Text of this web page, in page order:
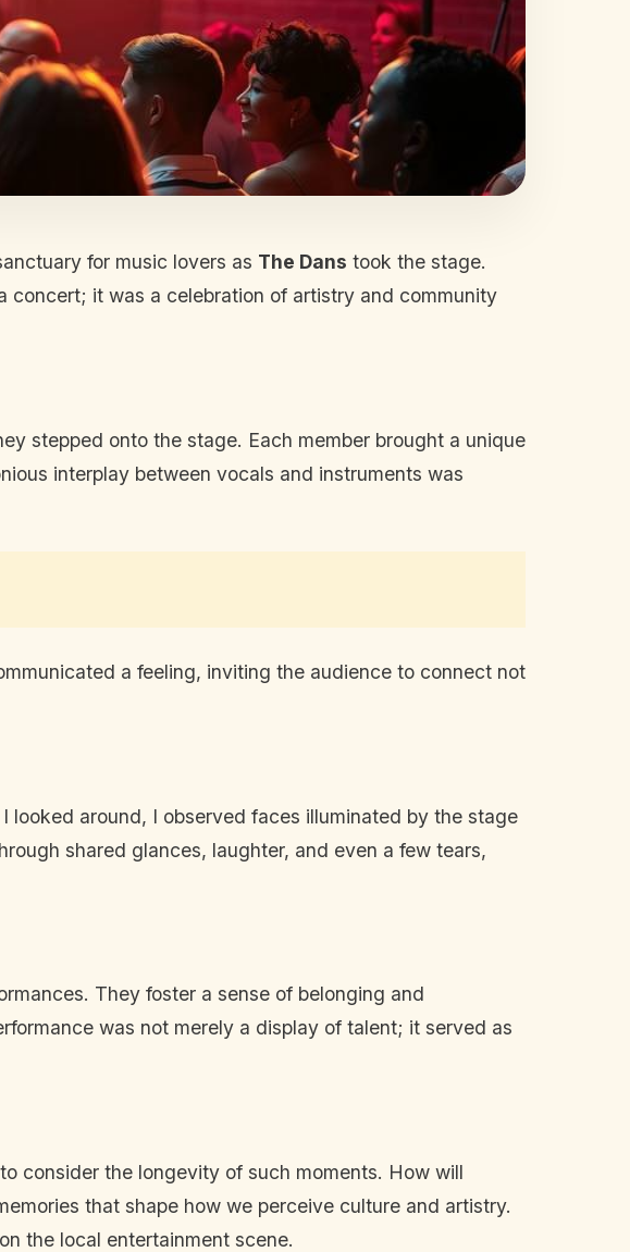
for music lovers as The Dans took the stage.
it was a celebration of artistry and community
stepped onto the stage. Each member brought a unique
interplay between vocals and instruments was
a feeling, inviting the audience to connect not
around, I observed faces illuminated by the stage
shared glances, laughter, and even a few tears,
They foster a sense of belonging and
was not merely a display of talent; it served as
consider the longevity of such moments. How will
that shape how we perceive culture and artistry.
the local entertainment scene.